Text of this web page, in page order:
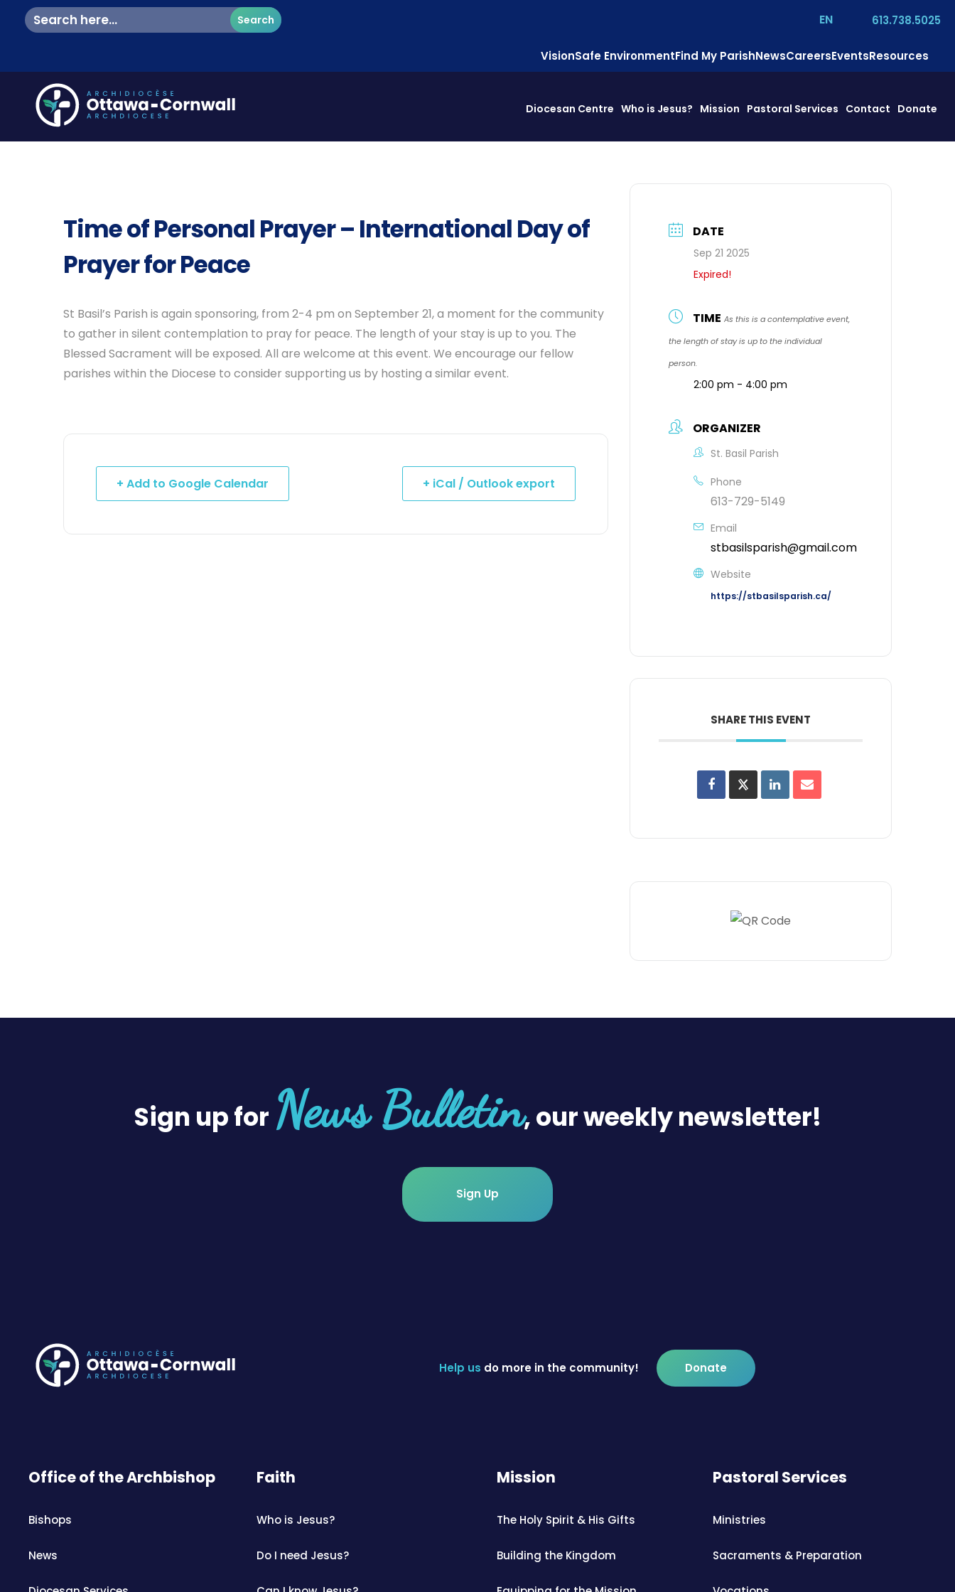
Search
for: EN 613.738.5025
VisionSafe EnvironmentFind My ParishNewsCareersEventsResources
Diocesan Centre Who is Jesus? Mission Pastoral Services Contact Donate
Time of Personal Prayer – International Day of
Prayer for Peace
St Basil’s Parish is again sponsoring, from 2-4 pm on September 21, a moment for the community
to gather in silent contemplation to pray for peace. The length of your stay is up to you. The
Blessed Sacrament will be exposed. All are welcome at this event. We encourage our fellow
parishes within the Diocese to consider supporting us by hosting a similar event.
+ Add to Google Calendar + iCal / Outlook export
DATE
Sep 21 2025
Expired!
TIME As this is a contemplative event,
the length of stay is up to the individual
person.
2:00 pm - 4:00 pm
ORGANIZER
St. Basil Parish
Phone
613-729-5149
Email
stbasilsparish@gmail.com
Website
https://stbasilsparish.ca/
SHARE THIS EVENT
Sign up for News Bulletin, our weekly newsletter!
Sign Up
Help us do more in the community! Donate
Office of the Archbishop
Bishops
News
Faith
Who is Jesus?
Do I need Jesus?
Mission
The Holy Spirit & His Gifts
Building the Kingdom
Pastoral Services
Ministries
Sacraments & Preparation